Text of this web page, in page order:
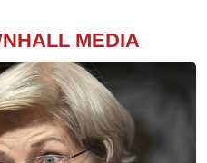
MEDIA